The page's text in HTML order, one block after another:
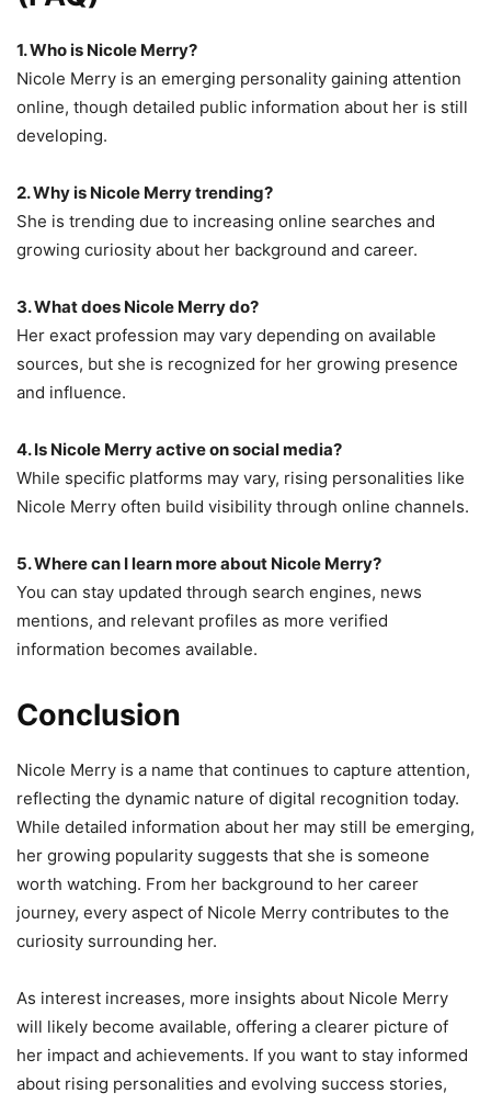
1. Who is Nicole Merry?
Nicole Merry is an emerging personality gaining attention
online, though detailed public information about her is still
developing.
2. Why is Nicole Merry trending?
She is trending due to increasing online searches and
growing curiosity about her background and career.
3. What does Nicole Merry do?
Her exact profession may vary depending on available
sources, but she is recognized for her growing presence
and influence.
4. Is Nicole Merry active on social media?
While specific platforms may vary, rising personalities like
Nicole Merry often build visibility through online channels.
5. Where can I learn more about Nicole Merry?
You can stay updated through search engines, news
mentions, and relevant profiles as more verified
information becomes available.
Conclusion
Nicole Merry is a name that continues to capture attention,
reflecting the dynamic nature of digital recognition today.
While detailed information about her may still be emerging,
her growing popularity suggests that she is someone
worth watching. From her background to her career
journey, every aspect of Nicole Merry contributes to the
curiosity surrounding her.
As interest increases, more insights about Nicole Merry
will likely become available, offering a clearer picture of
her impact and achievements. If you want to stay informed
about rising personalities and evolving success stories,